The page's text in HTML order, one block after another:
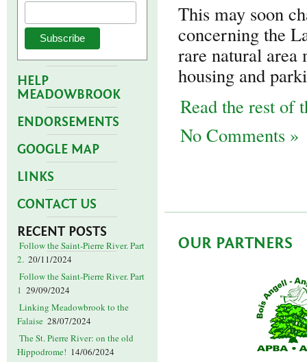
This may soon
concerning the
rare natural area
housing and
Read the rest of
No Comments »
HELP
MEADOWBROOK
ENDORSEMENTS
GOOGLE MAP
LINKS
CONTACT US
RECENT POSTS
Follow the Saint-Pierre River. Part
2. 20/11/2024
Follow the Saint-Pierre River. Part
1 29/09/2024
Linking Meadowbrook to the
Falaise 28/07/2024
The St. Pierre River: on the old
Hippodrome! 14/06/2024
OUR PARTNERS